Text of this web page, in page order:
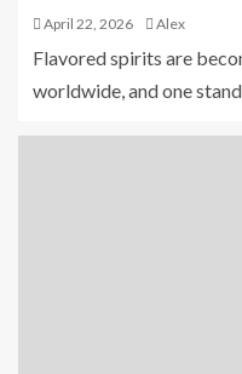
April 22, 2026 Alex
Flavored spirits are
worldwide, and one